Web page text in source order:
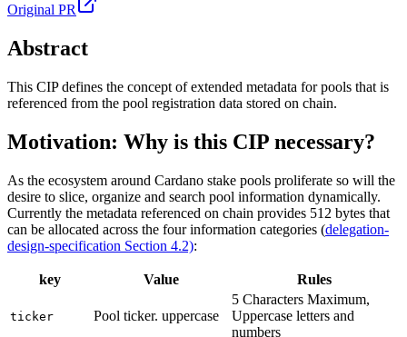
Original PR
Abstract
This CIP defines the concept of extended metadata for pools that is
referenced from the pool registration data stored on chain.
Motivation: Why is this CIP necessary?
As the ecosystem around Cardano stake pools proliferate so will the
desire to slice, organize and search pool information dynamically.
Currently the metadata referenced on chain provides 512 bytes that
can be allocated across the four information categories (delegation-
design-specification Section 4.2):
key Value Rules
ticker Pool ticker. uppercase
5 Characters Maximum,
Uppercase letters and
numbers